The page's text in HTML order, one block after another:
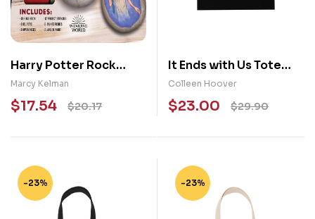
Harry Potter Rock
Painting
Marcy Kelman
$20.17
$17.54
It Ends with Us Tote
Bag
Colleen Hoover
$29.90
$23.00
-23% -23%